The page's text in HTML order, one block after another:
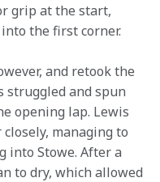
grip at the start,
the first corner.
and retook the
struggled and spun
opening lap. Lewis
managing to
into Stowe. After a
to dry, which allowed